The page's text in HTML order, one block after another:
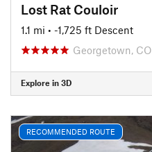
Lost Rat Couloir
1.1 mi • -1,725 ft Descent
Georgetown, CO
Explore in 3D
RECOMMENDED ROUTE